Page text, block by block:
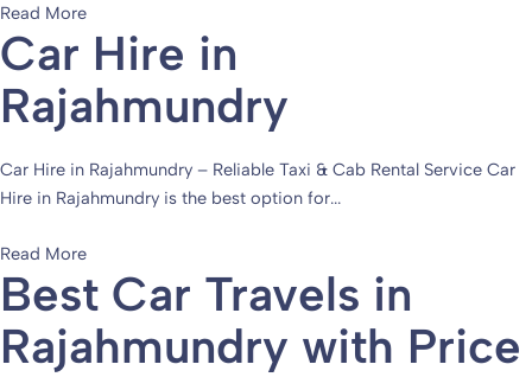
Read More
Car Hire in
Rajahmundry
Car Hire in Rajahmundry – Reliable Taxi & Cab Rental Service Car
Hire in Rajahmundry is the best option for...
Read More
Best Car Travels in
Rajahmundry with Price